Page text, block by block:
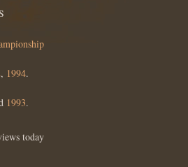
, 1994.
1993.
today